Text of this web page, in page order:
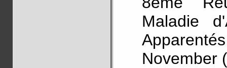
Maladie
November